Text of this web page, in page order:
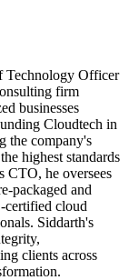
Technology Officer
firm
businesses
Cloudtech in
the company's
highest standards
CTO, he oversees
packaged and
certified cloud
Siddarth's
clients across